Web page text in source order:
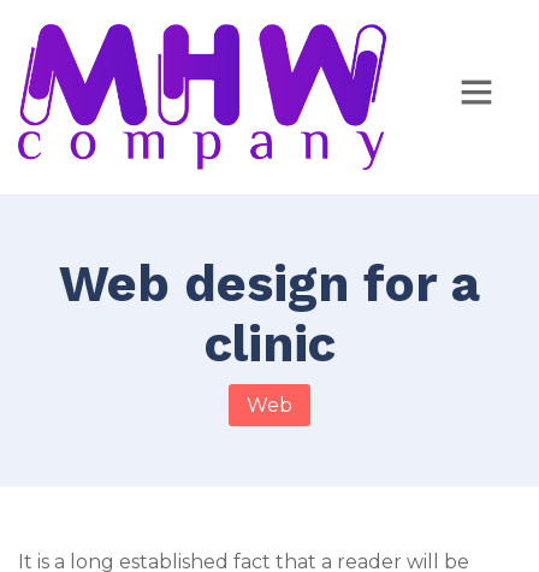
Web design for a
clinic
Web
It is a long established fact that a reader will be